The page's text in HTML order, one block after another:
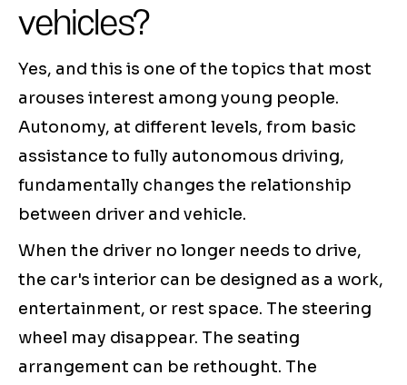
vehicles?
Yes, and this is one of the topics that most
arouses interest among young people.
Autonomy, at different levels, from basic
assistance to fully autonomous driving,
fundamentally changes the relationship
between driver and vehicle.
When the driver no longer needs to drive,
the car's interior can be designed as a work,
entertainment, or rest space. The steering
wheel may disappear. The seating
arrangement can be rethought. The